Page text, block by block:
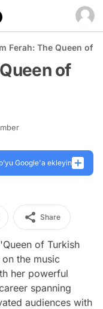
Ferah: The Queen of
of
Google'a ekleyin
Share
of Turkish
the music
her powerful
spanning
audiences with